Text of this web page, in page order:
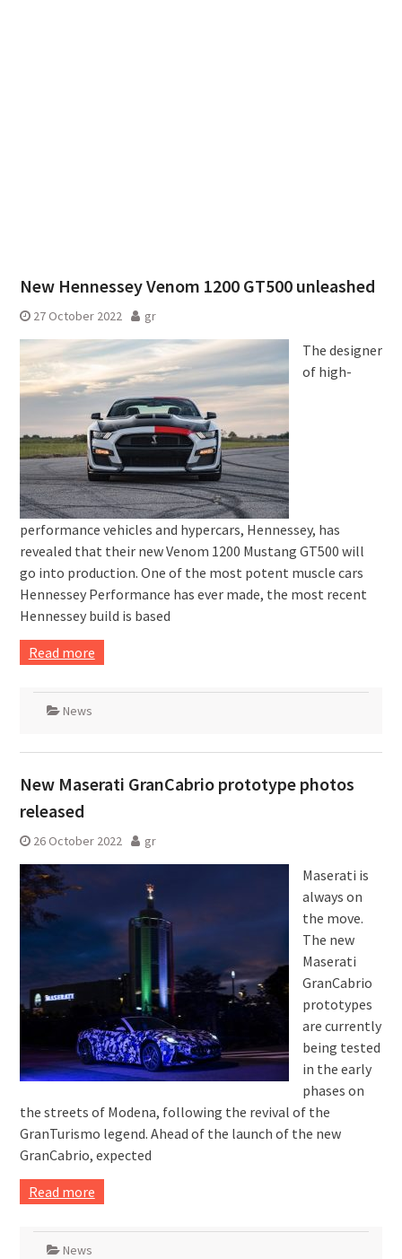
New Hennessey Venom 1200 GT500 unleashed
27 October 2022 gr
The designer
of high-
performance vehicles and hypercars, Hennessey, has
revealed that their new Venom 1200 Mustang GT500 will
go into production. One of the most potent muscle cars
Hennessey Performance has ever made, the most recent
Hennessey build is based
Read more
News
New Maserati GranCabrio prototype photos
released
26 October 2022 gr
Maserati is
always on
the move.
The new
Maserati
GranCabrio
prototypes
are currently
being tested
in the early
phases on
the streets of Modena, following the revival of the
GranTurismo legend. Ahead of the launch of the new
GranCabrio, expected
Read more
News